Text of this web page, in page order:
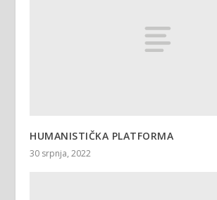
HUMANISTIČKA PLATFORMA
30 srpnja, 2022